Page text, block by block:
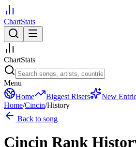
ChartStats
ChartStats
Menu
Home
Biggest Risers New
Home/Cincin/History
Back to song
Cincin Rank